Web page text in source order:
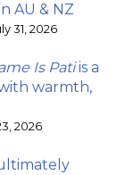
AU & NZ
31, 2026
Is Patiis a
warmth,
2026